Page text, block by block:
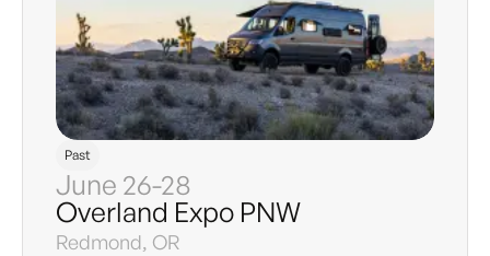
Past
June 26-28
Overland Expo PNW
Redmond, OR